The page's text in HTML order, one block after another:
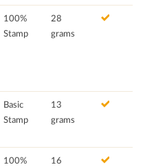
100%
Stamp
28
grams
Basic
Stamp
13
grams
100%
16